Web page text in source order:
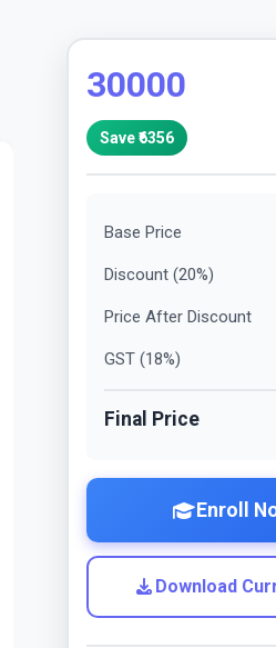
30000
Save ₹6356
Base Price
Discount (20%)
Price After Discount
GST (18%)
Final Price
Enroll
Download